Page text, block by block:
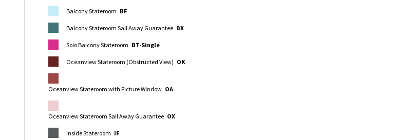
Balcony Stateroom BF
Balcony Stateroom Sail Away Guarantee BX
Solo Balcony Stateroom BT-Single
Oceanview Stateroom (Obstructed View) OK
Oceanview Stateroom with Picture Window OA
Oceanview Stateroom Sail Away Guarantee OX
Inside Stateroom IF